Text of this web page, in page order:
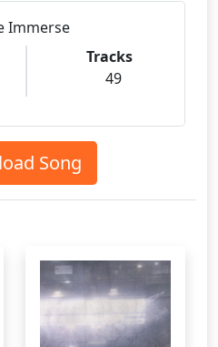
Immerse
Tracks
49
Song